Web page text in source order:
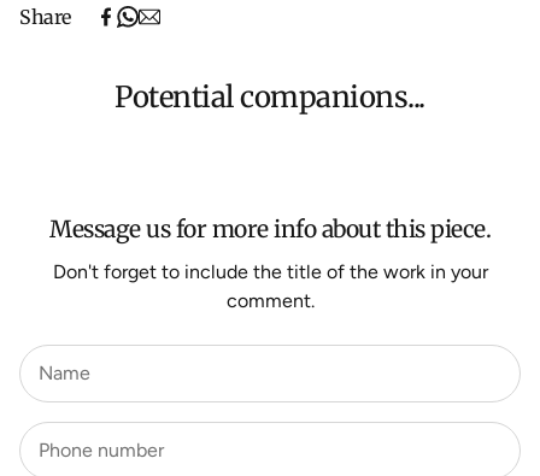
(excludes oversized items).
orders, Under $500 ($25) and oversized items ($300).
We aim to dispatch all orders within 7 business days.
Share
Potential companions...
Message us for more info about this piece.
Don't forget to include the title of the work in your
comment.
Name
Phone number